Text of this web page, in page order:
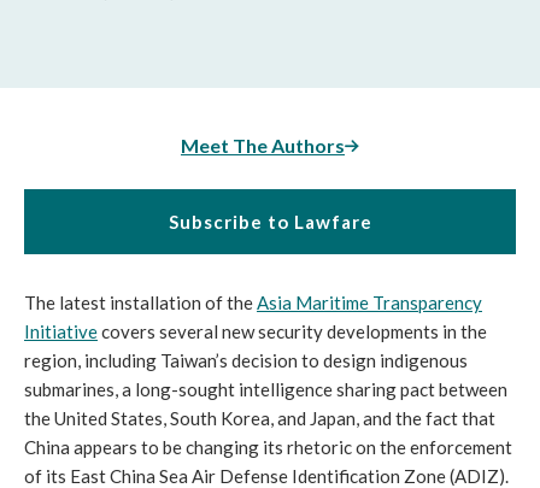
Meet The Authors
Subscribe to Lawfare
The latest installation of theAsia Maritime Transparency
Initiativecovers several new security developments in the
region, including Taiwan’s decision to design indigenous
submarines, a long-sought intelligence sharing pact between
the United States, South Korea, and Japan, and the fact that
China appears to be changing its rhetoric on the enforcement
of its East China Sea Air Defense Identification Zone (ADIZ).